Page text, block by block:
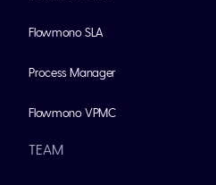
Flowmono SLA
Process Manager
Flowmono VPMC
TEAM